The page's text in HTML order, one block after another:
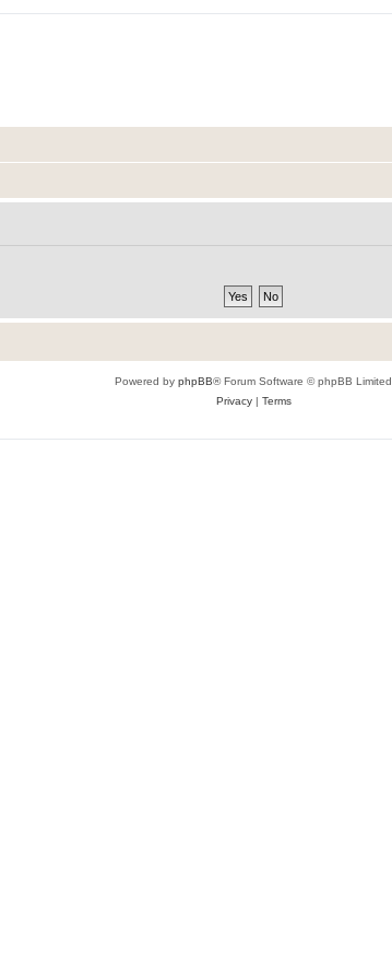
Powered by phpBB® Forum Software © phpBB Limited
Privacy| Terms